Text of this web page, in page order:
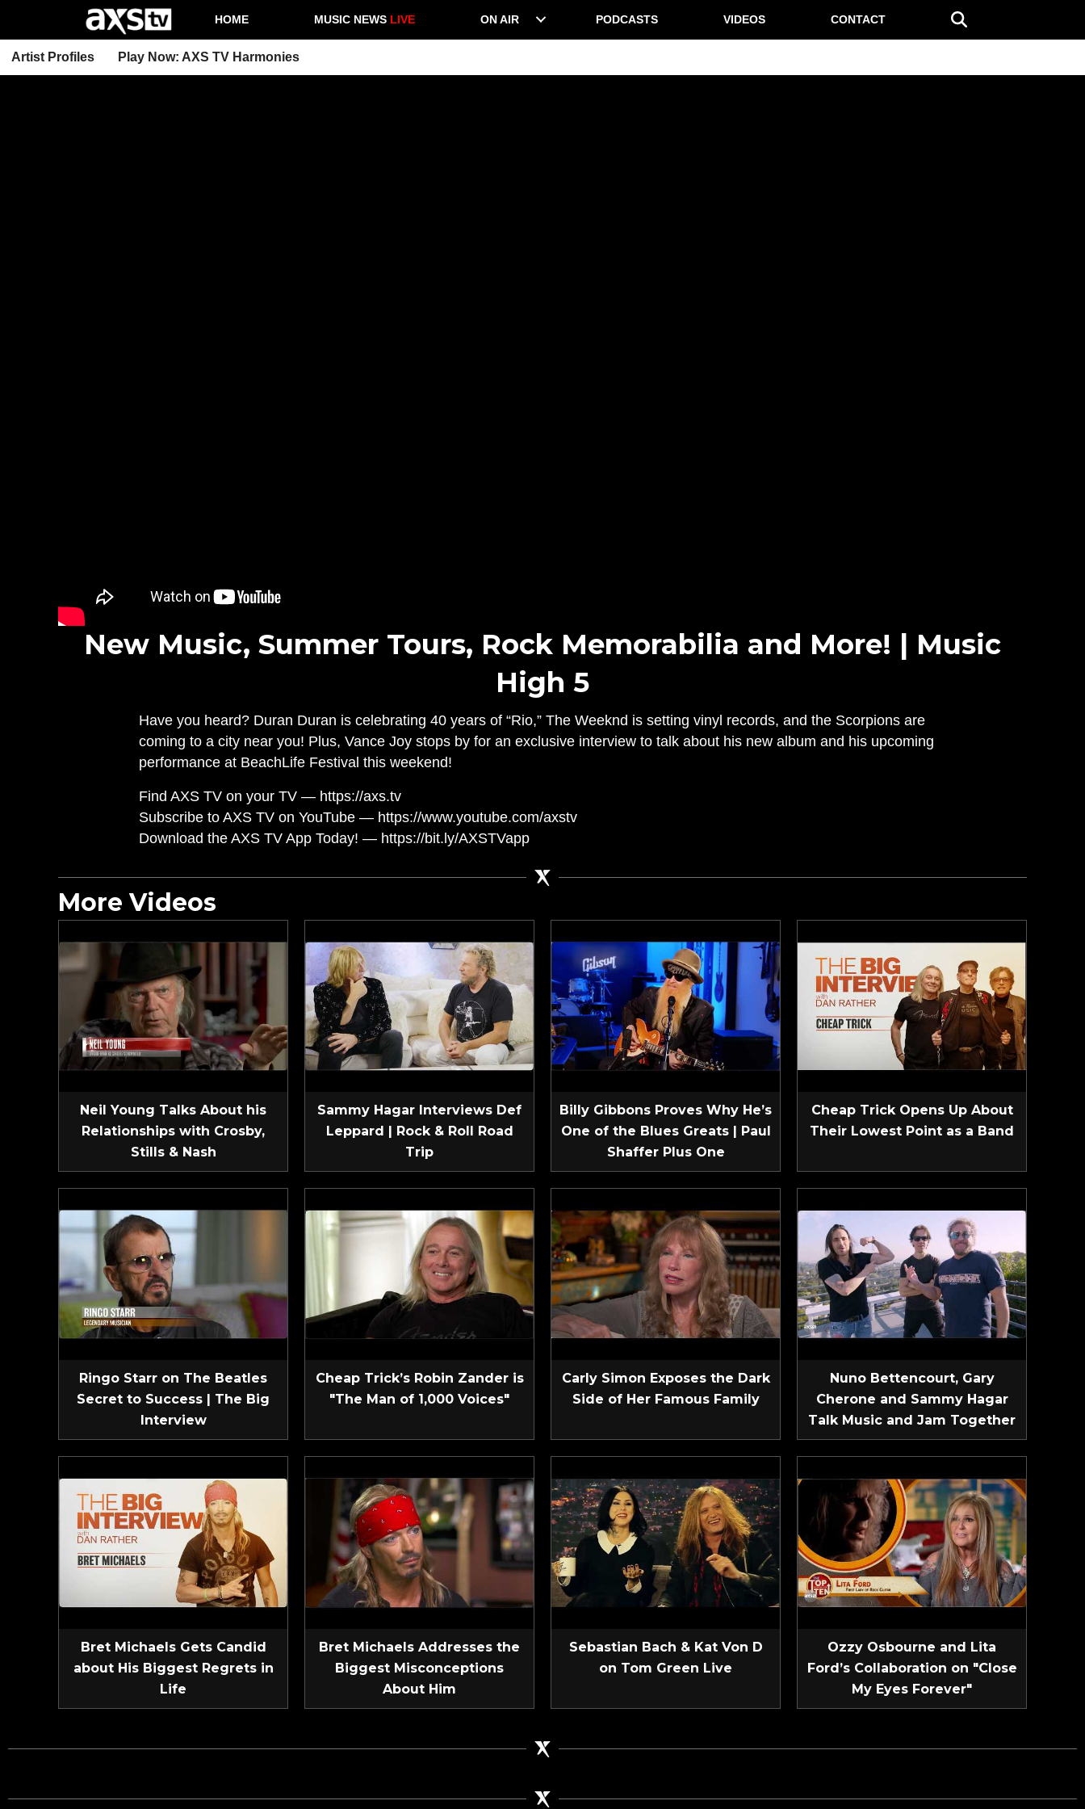
HOME MUSIC NEWS LIVE ON AIR PODCASTS VIDEOS CONTACT
Artist Profiles Play Now: AXS TV Harmonies
New Music, Summer Tours, Rock Memorabilia and More! | Music
High 5
Have you heard? Duran Duran is celebrating 40 years of “Rio,” The Weeknd is setting vinyl records, and the Scorpions are
coming to a city near you! Plus, Vance Joy stops by for an exclusive interview to talk about his new album and his upcoming
performance at BeachLife Festival this weekend!
Find AXS TV on your TV — https://axs.tv
Subscribe to AXS TV on YouTube — https://www.youtube.com/axstv
Download the AXS TV App Today! — https://bit.ly/AXSTVapp
More Videos
Neil Young Talks About his
Relationships with Crosby,
Stills & Nash
Sammy Hagar Interviews Def
Leppard | Rock & Roll Road
Trip
Billy Gibbons Proves Why He’s
One of the Blues Greats | Paul
Shaffer Plus One
Cheap Trick Opens Up About
Their Lowest Point as a Band
Ringo Starr on The Beatles
Secret to Success | The Big
Interview
Cheap Trick’s Robin Zander is
"The Man of 1,000 Voices"
Carly Simon Exposes the Dark
Side of Her Famous Family
Nuno Bettencourt, Gary
Cherone and Sammy Hagar
Talk Music and Jam Together
Bret Michaels Gets Candid
about His Biggest Regrets in
Life
Bret Michaels Addresses the
Biggest Misconceptions
About Him
Sebastian Bach & Kat Von D
on Tom Green Live
Ozzy Osbourne and Lita
Ford’s Collaboration on "Close
My Eyes Forever"